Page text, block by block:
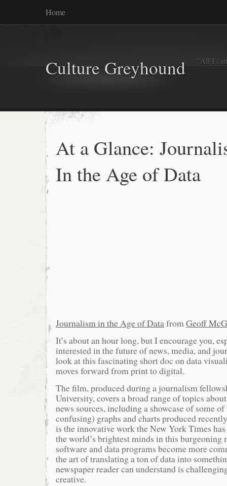
Home
Culture Greyhound "All I
At a Glance:
In the Age of Data
Journalism in the Age of Data from Geoff
It’s about an hour long, but I encourage you,
interested in the future of news, media, and
look at this fascinating short doc on data
moves forward from print to digital.
The film, produced during a journalism
University, covers a broad range of topics
news sources, including a showcase of some
confusing) graphs and charts produced
is the innovative work the New York Times
the world’s brightest minds in this
software and data programs become more
the art of translating a ton of data into
newspaper reader can understand is
creative.